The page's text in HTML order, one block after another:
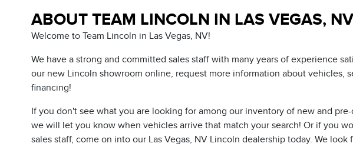
ABOUT TEAM LINCOLN IN LAS VEGAS, NV
Welcome to Team Lincoln in Las Vegas, NV!
We have a strong and committed sales staff with many years of experience
our new Lincoln showroom online, request more information about vehicles,
financing!
If you don't see what you are looking for among our inventory of new and
we will let you know when vehicles arrive that match your search! Or if you
sales staff, come on into our Las Vegas, NV Lincoln dealership today. We look